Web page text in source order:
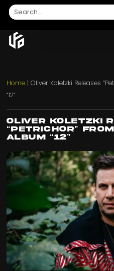
Home |Oliver Koletzki Releases
“12”
Oliver Koletzki
“Petrichor” from
Album “12”